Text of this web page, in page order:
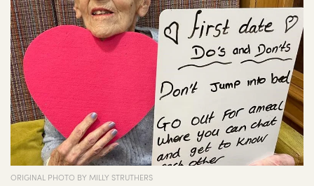
ORIGINAL PHOTO BY MILLY STRUTHERS